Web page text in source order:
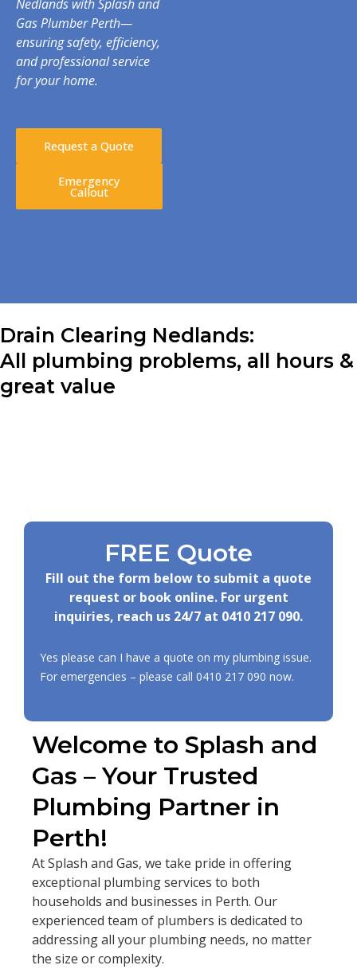
Nedlands with Splash and
Gas Plumber Perth—
ensuring safety, efficiency,
and professional service
for your home.
Request a Quote
Emergency
Callout
Drain Clearing Nedlands:
All plumbing problems, all hours &
great value
Welcome to Splash and
Gas – Your Trusted
Plumbing Partner in
Perth!
At Splash and Gas, we take pride in offering
exceptional plumbing services to both
households and businesses in Perth. Our
experienced team of plumbers is dedicated to
addressing all your plumbing needs, no matter
the size or complexity.
FREE Quote
Fill out the form below to submit a quote
request or book online. For urgent
inquiries, reach us 24/7 at 0410 217 090.
Yes please can I have a quote on my plumbing issue.
For emergencies – please call 0410 217 090 now.